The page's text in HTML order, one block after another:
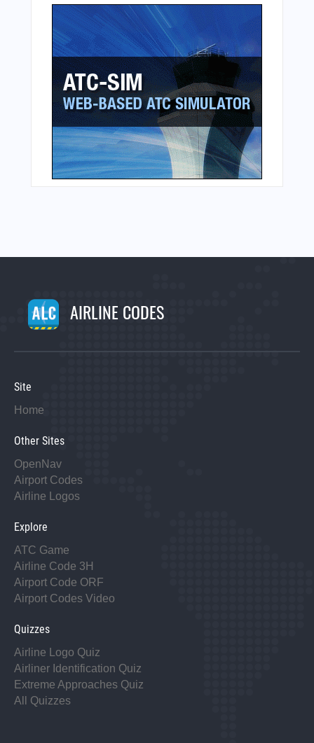
AIRLINE CODES
Site
Home
Other Sites
OpenNav
Airport Codes
Airline Logos
Explore
ATC Game
Airline Code 3H
Airport Code ORF
Airport Codes Video
Quizzes
Airline Logo Quiz
Airliner Identification Quiz
Extreme Approaches Quiz
All Quizzes